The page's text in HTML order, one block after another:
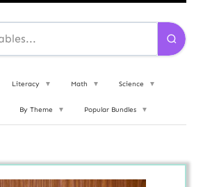
Literacy ▼ Math ▼ Science ▼
By Theme ▼ Popular Bundles ▼